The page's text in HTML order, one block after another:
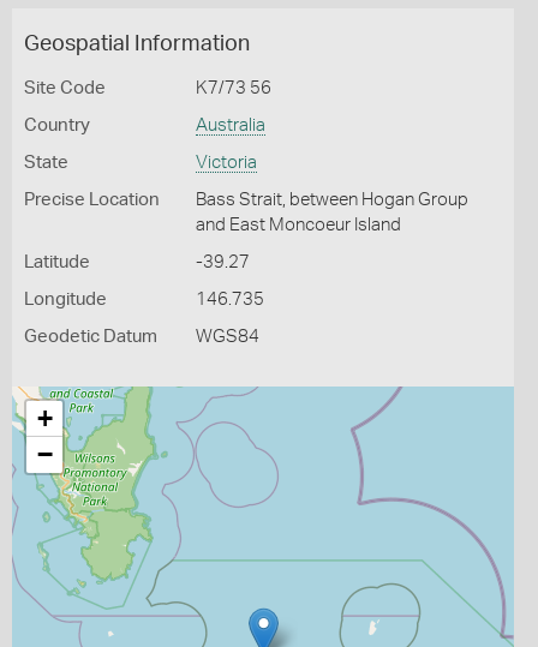
Geospatial Information
Site Code K7/73 56
Country Australia
State Victoria
Precise Location
Bass Strait, between Hogan Group
and East Moncoeur Island
Latitude -39.27
Longitude 146.735
Geodetic Datum WGS84
+
−